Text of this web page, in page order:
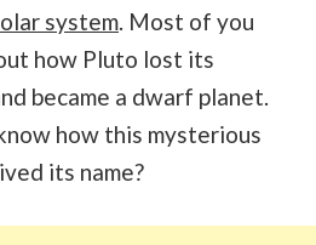
system. Most of you
how Pluto lost its
became a dwarf planet.
how this mysterious
its name?